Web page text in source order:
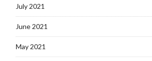
July 2021
June 2021
May 2021